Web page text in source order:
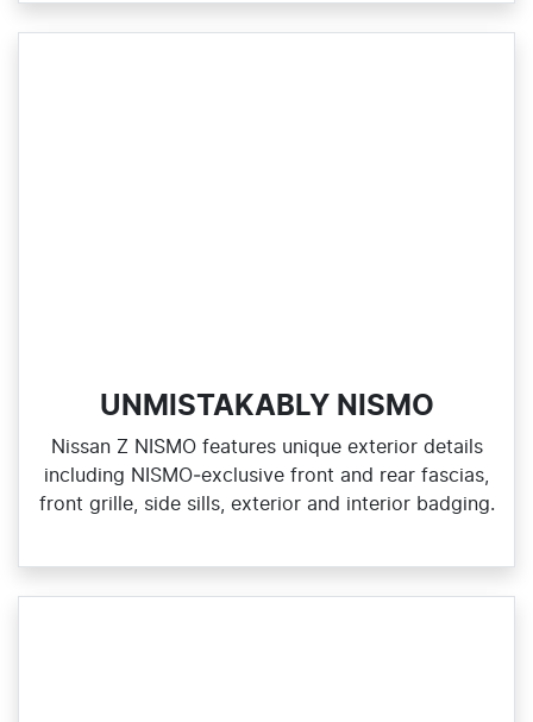
UNMISTAKABLY NISMO
Nissan Z NISMO features unique exterior details
including NISMO‑exclusive front and rear fascias,
front grille, side sills, exterior and interior badging.